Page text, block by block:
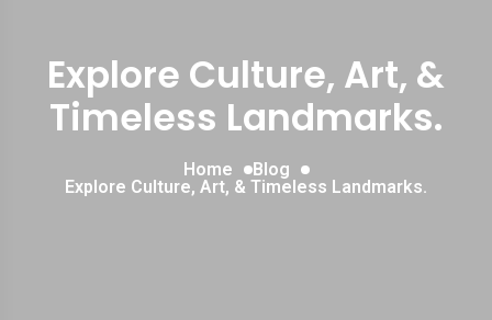
Explore Culture, Art, &
Timeless Landmarks.
Home
Blog
Explore Culture, Art, & Timeless Landmarks.